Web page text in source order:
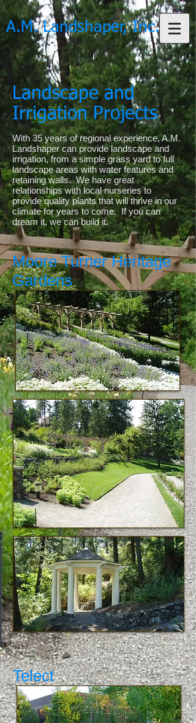
A.M. Landshaper, Inc.
Landscape and
Irrigation Projects
With 35 years of regional experience, A.M.
Landshaper can provide landscape and
irrigation, from a simple grass yard to full
landscape areas with water features and
retaining walls. We have great
relationships with local nurseries to
provide quality plants that will thrive in our
climate for years to come. If you can
dream it, we can build it.
Moore Turner Heritage
Gardens
Telect